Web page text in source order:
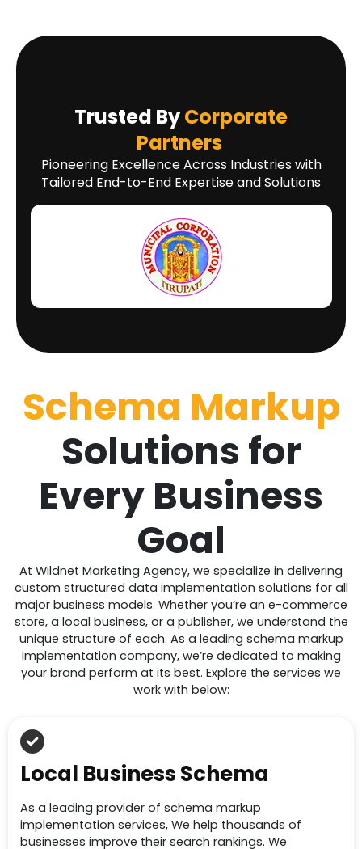
Trusted ByCorporate
Partners
Pioneering Excellence Across Industries with
Tailored End-to-End Expertise and Solutions
Schema Markup
Solutions for
Every Business
Goal
At Wildnet Marketing Agency, we specialize in delivering
custom structured data implementation solutions for all
major business models. Whether you’re an e-commerce
store, a local business, or a publisher, we understand the
unique structure of each. As a leading schema markup
implementation company, we’re dedicated to making
your brand perform at its best. Explore the services we
work with below:
Local Business Schema
As a leading provider of schema markup
implementation services, We help thousands of
businesses improve their search rankings. We